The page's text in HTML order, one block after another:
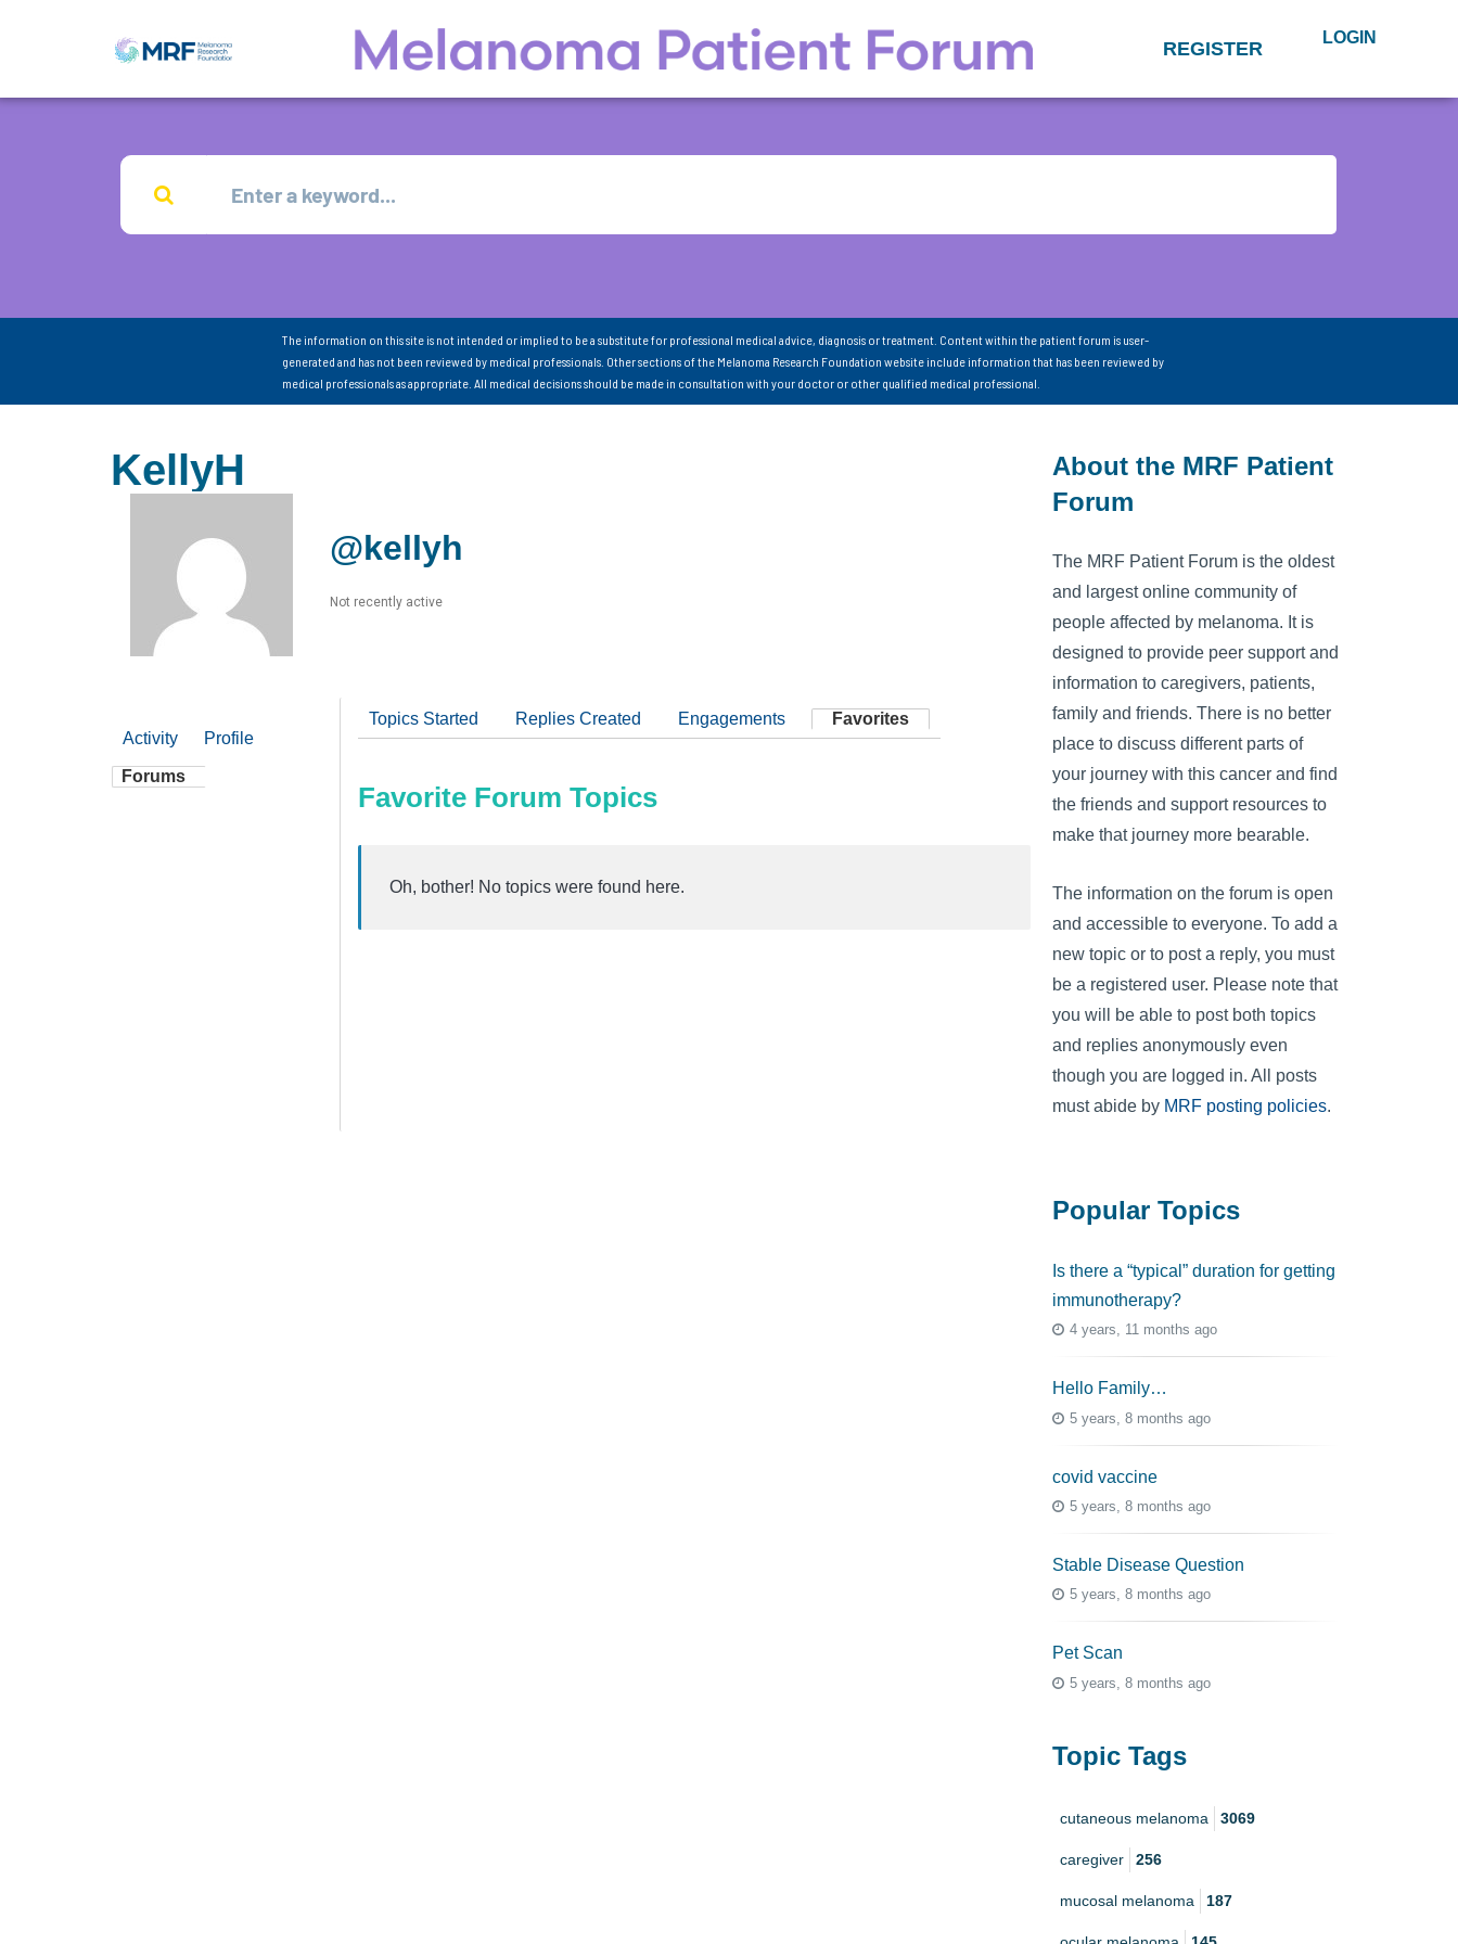
REGISTER LOGIN
The information on this site is not intended or implied to be a substitute for professional medical advice, diagnosis or treatment. Content within the patient forum is user-
generated and has not been reviewed by medical professionals. Other sections of the Melanoma Research Foundation website include information that has been reviewed by
medical professionals as appropriate. All medical decisions should be made in consultation with your doctor or other qualified medical professional.
KellyH
@kellyh
Not recently active
Activity Profile
Forums
Topics Started Replies Created Engagements Favorites
Favorite Forum Topics
Oh, bother! No topics were found here.
About the MRF Patient
Forum
The MRF Patient Forum is the oldest
and largest online community of
people affected by melanoma. It is
designed to provide peer support and
information to caregivers, patients,
family and friends. There is no better
place to discuss different parts of
your journey with this cancer and find
the friends and support resources to
make that journey more bearable.
The information on the forum is open
and accessible to everyone. To add a
new topic or to post a reply, you must
be a registered user. Please note that
you will be able to post both topics
and replies anonymously even
though you are logged in. All posts
must abide by MRF posting policies.
Popular Topics
Is there a “typical” duration for getting
immunotherapy?
4 years, 11 months ago
Hello Family…
5 years, 8 months ago
covid vaccine
5 years, 8 months ago
Stable Disease Question
5 years, 8 months ago
Pet Scan
5 years, 8 months ago
Topic Tags
cutaneous melanoma 3069
caregiver 256
mucosal melanoma 187